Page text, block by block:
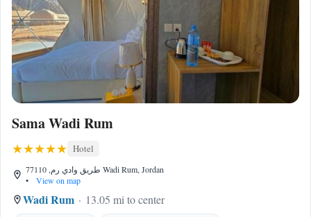
Sama Wadi Rum
Hotel
طريق وادي رم, 77110 Wadi Rum, Jordan
•
View on map
Wadi Rum
13.05 mi to center